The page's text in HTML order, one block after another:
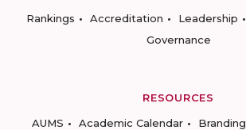
Rankings
Accreditation Leadership
Governance
RESOURCES
AUMS
Academic Calendar Branding